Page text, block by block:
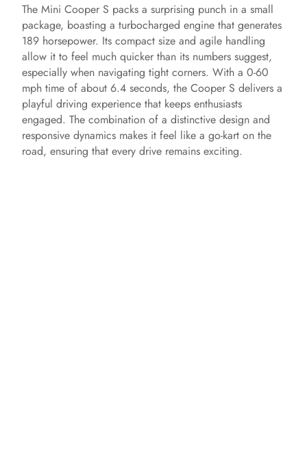
The Mini Cooper S packs a surprising punch in a small
package, boasting a turbocharged engine that generates
189 horsepower. Its compact size and agile handling
allow it to feel much quicker than its numbers suggest,
especially when navigating tight corners. With a 0-60
mph time of about 6.4 seconds, the Cooper S delivers a
playful driving experience that keeps enthusiasts
engaged. The combination of a distinctive design and
responsive dynamics makes it feel like a go-kart on the
road, ensuring that every drive remains exciting.